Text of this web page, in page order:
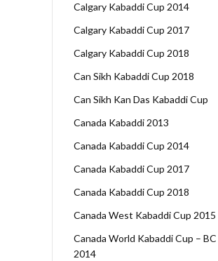
Calgary Kabaddi Cup 2014
Calgary Kabaddi Cup 2017
Calgary Kabaddi Cup 2018
Can Sikh Kabaddi Cup 2018
Can Sikh Kan Das Kabaddi Cup
Canada Kabaddi 2013
Canada Kabaddi Cup 2014
Canada Kabaddi Cup 2017
Canada Kabaddi Cup 2018
Canada West Kabaddi Cup 2015
Canada World Kabaddi Cup – BC
2014